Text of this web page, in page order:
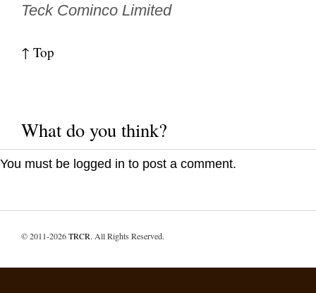
Teck Cominco Limited
↑ Top
What do you think?
You must be logged in to post a comment.
© 2011-2026TRCR. All Rights Reserved.